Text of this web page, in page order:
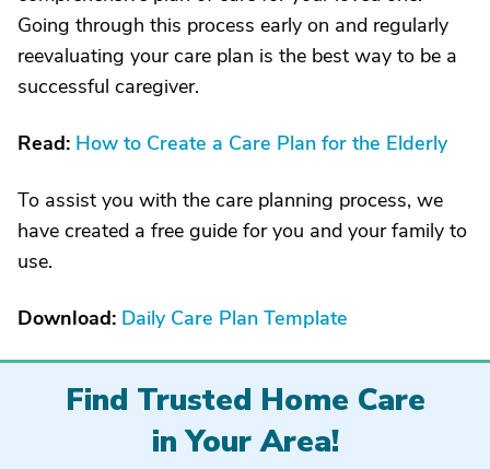
Going through this process early on and regularly
reevaluating your care plan is the best way to be a
successful caregiver.
Read: How to Create a Care Plan for the Elderly
To assist you with the care planning process, we
have created a free guide for you and your family to
use.
Download: Daily Care Plan Template
Find Trusted Home Care
in Your Area!